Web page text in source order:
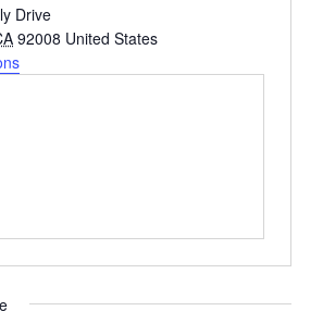
Drive
92008 United States